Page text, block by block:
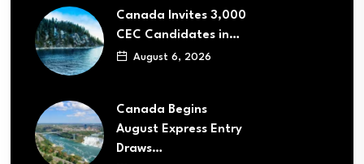
Canada Invites 3,000
CEC Candidates in…
August 6, 2026
Canada Begins
August Express Entry
Draws…